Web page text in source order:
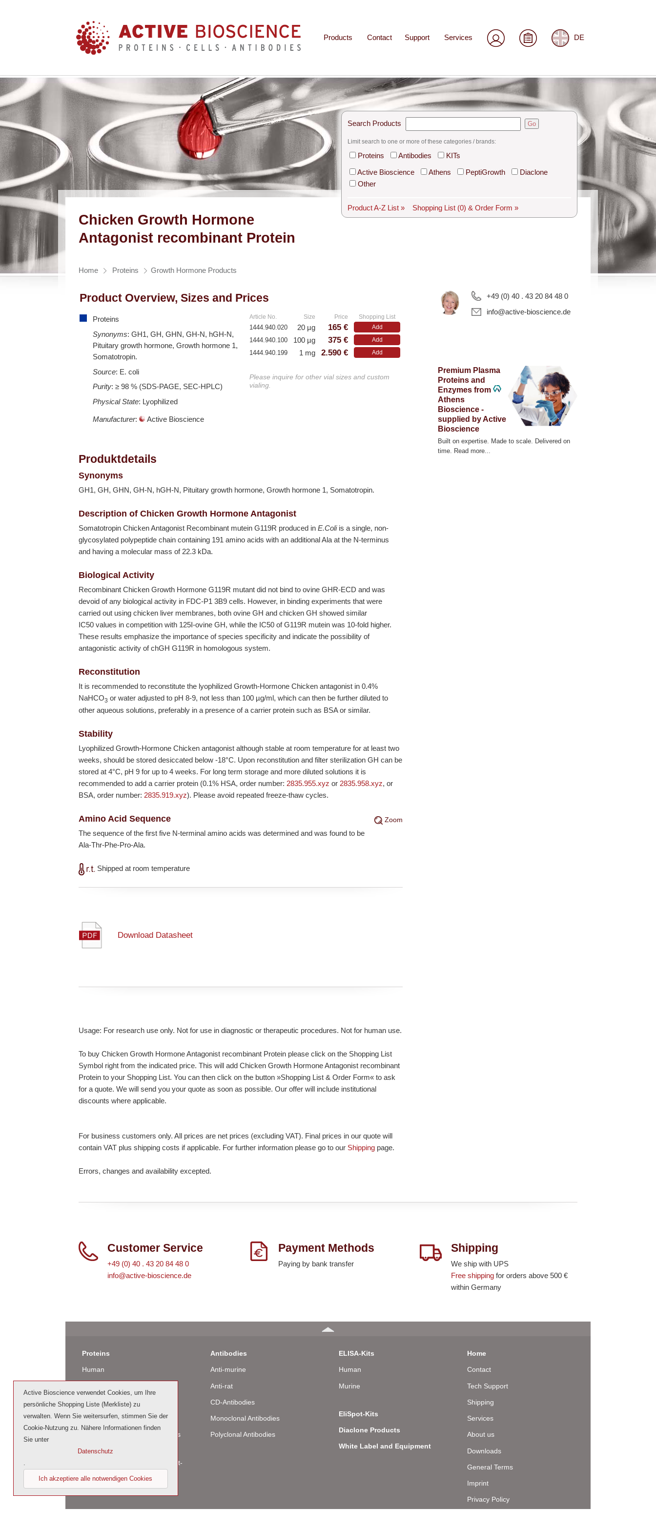
Products Contact Support Services DE
Chicken Growth Hormone
Antagonist recombinant Protein
Search Products Go
Limit search to one or more of these categories / brands:
Proteins Antibodies
KITs
Active Bioscience
Athens PeptiGrowth
Diaclone
Other
Product A-Z List » Shopping List (0) & Order Form »
Home Proteins Growth Hormone Products
+49 (0) 40 . 43 20 84 48 0
info@active-bioscience.de
Premium Plasma
Proteins and
Enzymes from
Athens
Bioscience -
supplied by Active
Bioscience
Built on expertise. Made to scale. Delivered on
time. Read more...
Product Overview, Sizes and Prices
Proteins
Synonyms: GH1, GH, GHN, GH-N, hGH-N,
Pituitary growth hormone, Growth hormone 1,
Somatotropin.
Source: E. coli
Purity: ≥ 98 % (SDS-PAGE, SEC-HPLC)
Physical State: Lyophilized
Manufacturer: Active Bioscience
Article No. Size Price Shopping List
1444.940.020 20 µg 165 € Add
1444.940.100 100 µg 375 € Add
1444.940.199 1 mg 2.590 € Add
Please inquire for other vial sizes and custom
vialing.
Produktdetails
Synonyms
GH1, GH, GHN, GH-N, hGH-N, Pituitary growth hormone, Growth hormone 1, Somatotropin.
Description of Chicken Growth Hormone Antagonist
Somatotropin Chicken Antagonist Recombinant mutein G119R produced inE.Coliis a single, non-
glycosylated polypeptide chain containing 191 amino acids with an additional Ala at the N-terminus
and having a molecular mass of 22.3 kDa.
Biological Activity
Recombinant Chicken Growth Hormone G119R mutant did not bind to ovine GHR-ECD and was
devoid of any biological activity in FDC-P1 3B9 cells. However, in binding experiments that were
carried out using chicken liver membranes, both ovine GH and chicken GH showed similar
IC50 values in competition with 125I-ovine GH, while the IC50 of G119R mutein was 10-fold higher.
These results emphasize the importance of species specificity and indicate the possibility of
antagonistic activity of chGH G119R in homologous system.
Reconstitution
It is recommended to reconstitute the lyophilized Growth-Hormone Chicken antagonist in 0.4%
NaHCO3 or water adjusted to pH 8-9, not less than 100 µg/ml, which can then be further diluted to
other aqueous solutions, preferably in a presence of a carrier protein such as BSA or similar.
Stability
Lyophilized Growth-Hormone Chicken antagonist although stable at room temperature for at least two
weeks, should be stored desiccated below-18°C. Upon reconstitution and filter sterilization GH can be
stored at 4°C, pH 9 for up to 4 weeks. For long term storage and more diluted solutions it is
recommended to add a carrier protein (0.1% HSA, order number: 2835.955.xyz or 2835.958.xyz, or
BSA, order number: 2835.919.xyz). Please avoid repeated freeze-thaw cycles.
Zoom
Amino Acid Sequence
The sequence of the first five N-terminal amino acids was determined and was found to be
Ala-Thr-Phe-Pro-Ala.
Shipped at room temperature
Download Datasheet
Usage: For research use only. Not for use in diagnostic or therapeutic procedures. Not for human use.
To buy Chicken Growth Hormone Antagonist recombinant Protein please click on the Shopping List
Symbol right from the indicated price. This will add Chicken Growth Hormone Antagonist recombinant
Protein to your Shopping List. You can then click on the button »Shopping List & Order Form« to ask
for a quote. We will send you your quote as soon as possible. Our offer will include institutional
discounts where applicable.
For business customers only. All prices are net prices (excluding VAT). Final prices in our quote will
contain VAT plus shipping costs if applicable. For further information please go to our Shipping page.
Errors, changes and availability excepted.
Customer Service
+49 (0) 40 . 43 20 84 48 0
info@active-bioscience.de
Payment Methods
Paying by bank transfer
Shipping
We ship with UPS
Free shipping for orders above 500 €
within Germany
Proteins
Human
Rat
Bovine / Ovine
Human Cell-Expressed Proteins
Cell culture tested premium (cct-
premium)
Antibodies
Anti-murine
Anti-rat
CD-Antibodies
Monoclonal Antibodies
Polyclonal Antibodies
ELISA-Kits
Human
Murine
EliSpot-Kits
Diaclone Products
White Label and Equipment
Home
Contact
Tech Support
Shipping
Services
About us
Downloads
General Terms
Imprint
Privacy Policy
Active Bioscience verwendet Cookies, um Ihre
persönliche Shopping Liste (Merkliste) zu
verwalten. Wenn Sie weitersurfen, stimmen Sie der
Cookie-Nutzung zu. Nähere Informationen finden
Sie unter
Datenschutz
Ich akzeptiere alle notwendigen Cookies